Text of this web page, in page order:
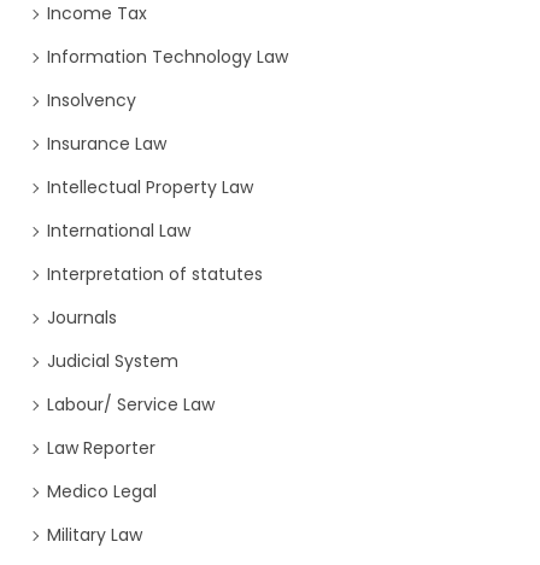
Income Tax
Information Technology Law
Insolvency
Insurance Law
Intellectual Property Law
International Law
Interpretation of statutes
Journals
Judicial System
Labour/ Service Law
Law Reporter
Medico Legal
Military Law